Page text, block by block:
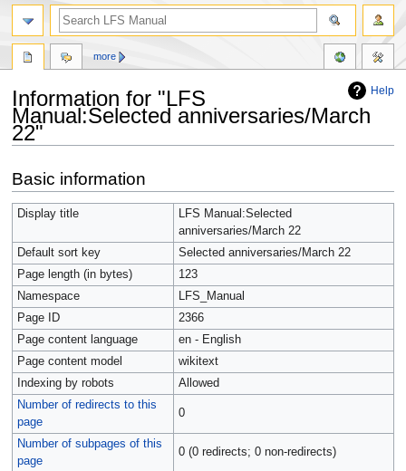
Help
Information for "LFS
Manual:Selected anniversaries/March
22"
to
navigation
to
search
Basic information
Display title
LFS Manual:Selected
anniversaries/March 22
Default sort key
Selected anniversaries/March 22
Page length (in bytes)
123
Namespace
LFS_Manual
Page ID
2366
Page content language
en - English
Page content model
wikitext
Indexing by robots
Allowed
Number of redirects to this
page
0
Number of subpages of this
page
0 (0 redirects; 0 non-redirects)
more